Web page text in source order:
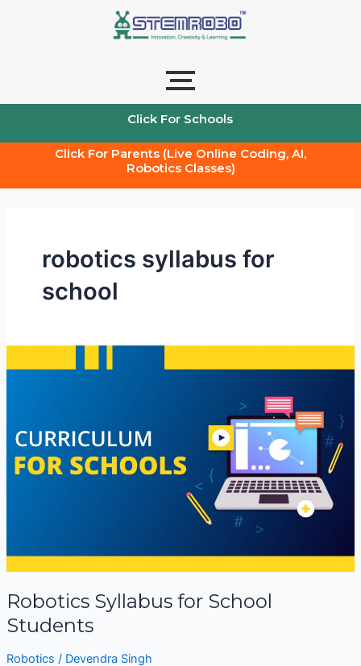
Click For Schools
Click For Parents (Live Online Coding, AI,
Robotics Classes)
robotics syllabus for
school
Robotics Syllabus for School
Students
Robotics / Devendra Singh
Syllabus
Students